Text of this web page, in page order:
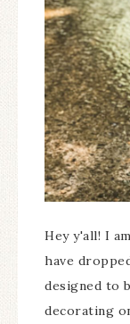
Hey y'all! I
have
designed to
decorating